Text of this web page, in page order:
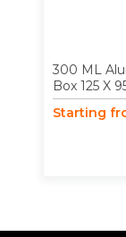
300 ML
Box 125 X
Starting